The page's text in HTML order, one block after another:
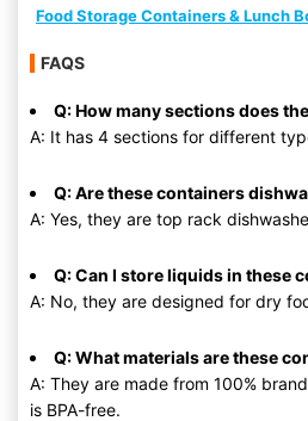
Food Storage Containers & Lunch
FAQS
Q: How many sections does
A: It has 4 sections for different
Q: Are these containers
A: Yes, they are top rack
Q: Can I store liquids in these
A: No, they are designed for dry
Q: What materials are these
A: They are made from 100%
is BPA-free.